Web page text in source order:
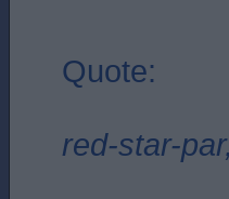
Quote:
red-star-